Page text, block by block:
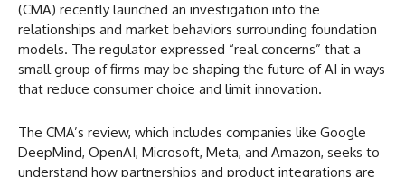
(CMA) recently launched an investigation into the
relationships and market behaviors surrounding foundation
models. The regulator expressed “real concerns” that a
small group of firms may be shaping the future of AI in ways
that reduce consumer choice and limit innovation.
The CMA’s review, which includes companies like Google
DeepMind, OpenAI, Microsoft, Meta, and Amazon, seeks to
understand how partnerships and product integrations are